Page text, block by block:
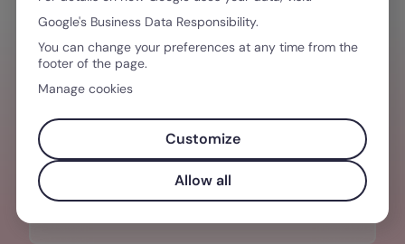
HR ON ONE SIDE, IT ON THE OTHER?
Manage devices, licenses, and security
from one place. Synced with your team’s
joiners and leavers.
Google's Business Data Responsibility.
You can change your preferences at any time from the
footer of the page.
Manage cookies
Customize
Allow all